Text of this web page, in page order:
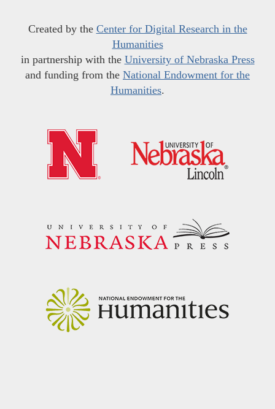
Created by the Center for Digital Research in the
Humanities
in partnership with the University of Nebraska Press
and funding from the National Endowment for the
Humanities.